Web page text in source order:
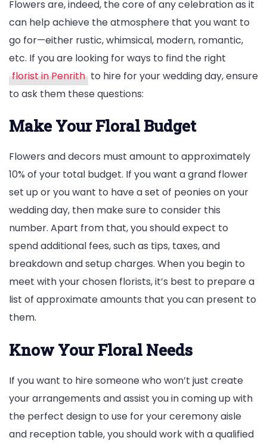
Flowers are, indeed, the core of any celebration as it
can help achieve the atmosphere that you want to
go for—either rustic, whimsical, modern, romantic,
etc. If you are looking for ways to find the right
florist in Penrith to hire for your wedding day, ensure
to ask them these questions:
Make Your Floral Budget
Flowers and decors must amount to approximately
10% of your total budget. If you want a grand flower
set up or you want to have a set of peonies on your
wedding day, then make sure to consider this
number. Apart from that, you should expect to
spend additional fees, such as tips, taxes, and
breakdown and setup charges. When you begin to
meet with your chosen florists, it’s best to prepare a
list of approximate amounts that you can present to
them.
Know Your Floral Needs
If you want to hire someone who won’t just create
your arrangements and assist you in coming up with
the perfect design to use for your ceremony aisle
and reception table, you should work with a qualified